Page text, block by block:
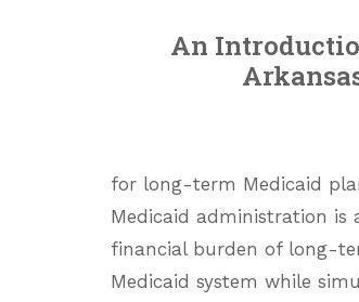
An
for long-term Medicaid
Medicaid administration is
financial burden of long-
Medicaid system while